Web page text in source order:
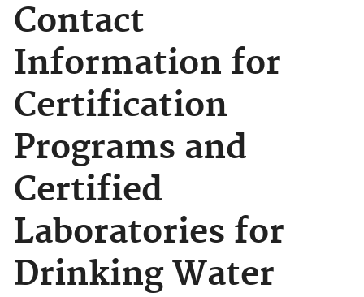
Contact
Information for
Certification
Programs and
Certified
Laboratories for
Drinking Water